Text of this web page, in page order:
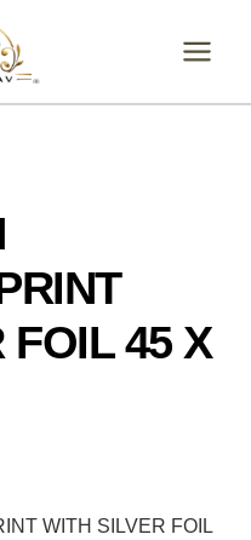
FOIL 45 X
WITH SILVER FOIL